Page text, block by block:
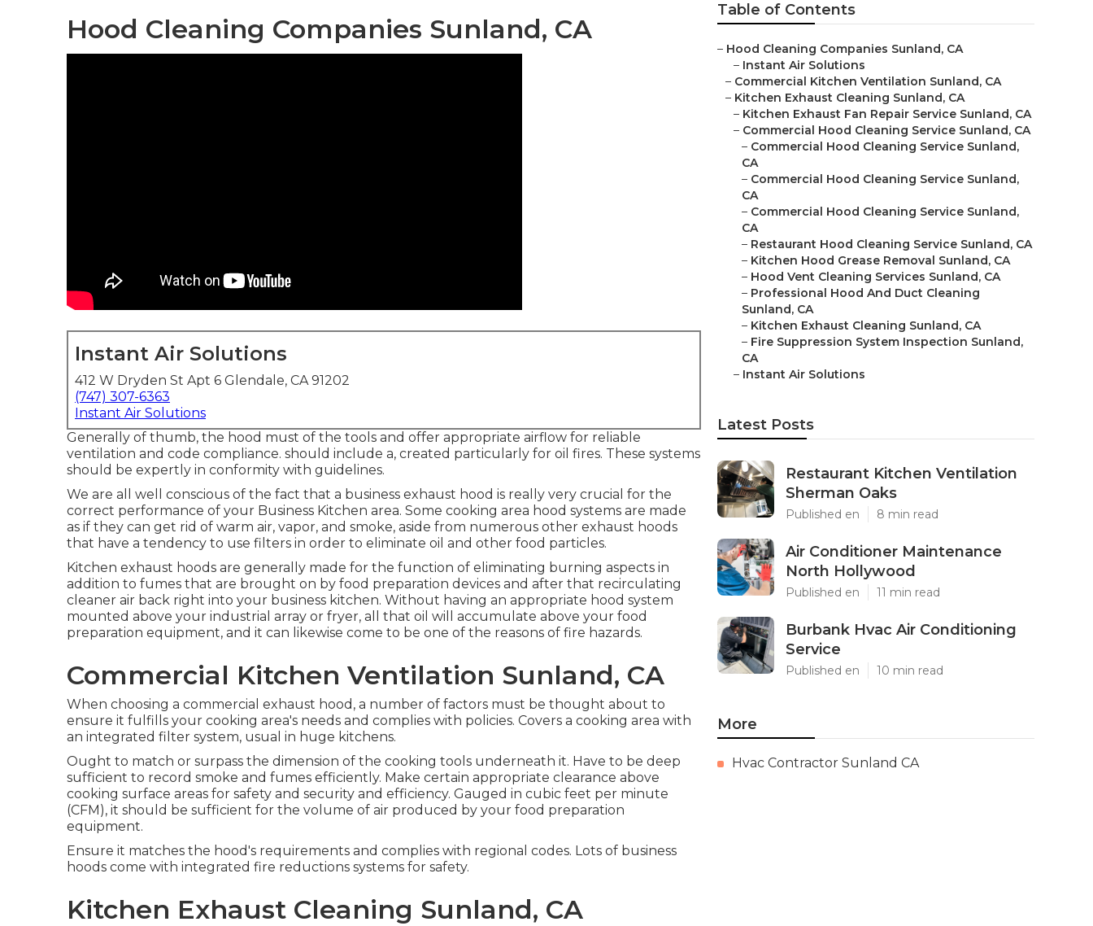
Hood Cleaning Companies Sunland, CA
Instant Air Solutions
412 W Dryden St Apt 6 Glendale, CA 91202
(747) 307-6363
Instant Air Solutions
Generally of thumb, the hood must of the tools and offer appropriate airflow for reliable
ventilation and code compliance. should include a, created particularly for oil fires. These systems
should be expertly in conformity with guidelines.
We are all well conscious of the fact that a business exhaust hood is really very crucial for the
correct performance of your Business Kitchen area. Some cooking area hood systems are made
as if they can get rid of warm air, vapor, and smoke, aside from numerous other exhaust hoods
that have a tendency to use filters in order to eliminate oil and other food particles.
Kitchen exhaust hoods are generally made for the function of eliminating burning aspects in
addition to fumes that are brought on by food preparation devices and after that recirculating
cleaner air back right into your business kitchen. Without having an appropriate hood system
mounted above your industrial array or fryer, all that oil will accumulate above your food
preparation equipment, and it can likewise come to be one of the reasons of fire hazards.
Commercial Kitchen Ventilation Sunland, CA
When choosing a commercial exhaust hood, a number of factors must be thought about to
ensure it fulfills your cooking area's needs and complies with policies. Covers a cooking area with
an integrated filter system, usual in huge kitchens.
Ought to match or surpass the dimension of the cooking tools underneath it. Have to be deep
sufficient to record smoke and fumes efficiently. Make certain appropriate clearance above
cooking surface areas for safety and security and efficiency. Gauged in cubic feet per minute
(CFM), it should be sufficient for the volume of air produced by your food preparation
equipment.
Ensure it matches the hood's requirements and complies with regional codes. Lots of business
hoods come with integrated fire reductions systems for safety.
Kitchen Exhaust Cleaning Sunland, CA
Table of Contents
– Hood Cleaning Companies Sunland, CA
– Instant Air Solutions
– Commercial Kitchen Ventilation Sunland, CA
– Kitchen Exhaust Cleaning Sunland, CA
– Kitchen Exhaust Fan Repair Service Sunland, CA
– Commercial Hood Cleaning Service Sunland, CA
– Commercial Hood Cleaning Service Sunland,
CA
– Commercial Hood Cleaning Service Sunland,
CA
– Commercial Hood Cleaning Service Sunland,
CA
– Restaurant Hood Cleaning Service Sunland, CA
– Kitchen Hood Grease Removal Sunland, CA
– Hood Vent Cleaning Services Sunland, CA
– Professional Hood And Duct Cleaning
Sunland, CA
– Kitchen Exhaust Cleaning Sunland, CA
– Fire Suppression System Inspection Sunland,
CA
– Instant Air Solutions
Latest Posts
Restaurant Kitchen Ventilation
Sherman Oaks
Published en 8 min read
Air Conditioner Maintenance
North Hollywood
Published en 11 min read
Burbank Hvac Air Conditioning
Service
Published en 10 min read
More
Hvac Contractor Sunland CA